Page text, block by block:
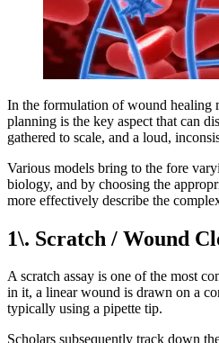
In the formulation of wound healing
planning is the key aspect that can
gathered to scale, and a loud,
Various models bring to the fore
biology, and by choosing the
more effectively describe the
1\. Scratch / Wound
A scratch assay is one of the most
in it, a linear wound is drawn on a
typically using a pipette tip.
Scholars subsequently track down